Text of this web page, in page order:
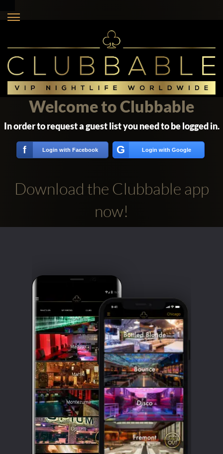
Clubbable
accounts:
Welcome to Clubbable
In order to request a guest list you need to be logged in.
f Login with Facebook G Login with Google
Download the Clubbable app
now!